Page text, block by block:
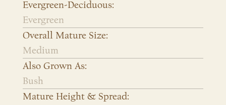
Evergreen-Deciduous:
Evergreen
Overall Mature Size:
Medium
Also Grown As:
Bush
Mature Height & Spread: